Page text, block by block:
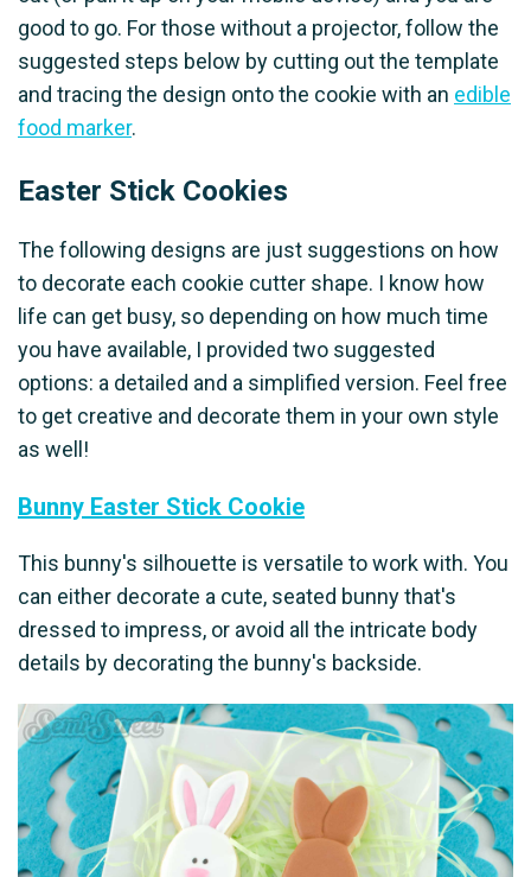
good to go. For those without a projector, follow the
suggested steps below by cutting out the template
and tracing the design onto the cookie with an edible
food marker.
Easter Stick Cookies
The following designs are just suggestions on how
to decorate each cookie cutter shape. I know how
life can get busy, so depending on how much time
you have available, I provided two suggested
options: a detailed and a simplified version. Feel free
to get creative and decorate them in your own style
as well!
Bunny Easter Stick Cookie
This bunny's silhouette is versatile to work with. You
can either decorate a cute, seated bunny that's
dressed to impress, or avoid all the intricate body
details by decorating the bunny's backside.